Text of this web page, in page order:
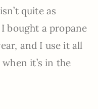
quite as
bought a propane
and I use it all
it’s in the